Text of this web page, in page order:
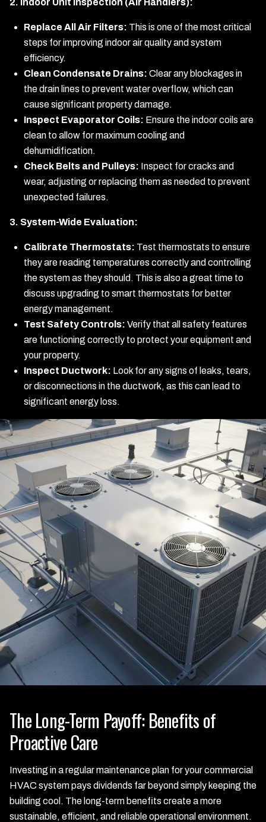
2. Indoor Unit Inspection (Air Handlers):
Replace All Air Filters: This is one of the most critical
steps for improving indoor air quality and system
efficiency.
Clean Condensate Drains: Clear any blockages in
the drain lines to prevent water overflow, which can
cause significant property damage.
Inspect Evaporator Coils: Ensure the indoor coils are
clean to allow for maximum cooling and
dehumidification.
Check Belts and Pulleys: Inspect for cracks and
wear, adjusting or replacing them as needed to prevent
unexpected failures.
3. System-Wide Evaluation:
Calibrate Thermostats: Test thermostats to ensure
they are reading temperatures correctly and controlling
the system as they should. This is also a great time to
discuss upgrading to smart thermostats for better
energy management.
Test Safety Controls: Verify that all safety features
are functioning correctly to protect your equipment and
your property.
Inspect Ductwork: Look for any signs of leaks, tears,
or disconnections in the ductwork, as this can lead to
significant energy loss.
The Long-Term Payoff: Benefits of
Proactive Care
Investing in a regular maintenance plan for your commercial
HVAC system pays dividends far beyond simply keeping the
building cool. The long-term benefits create a more
sustainable, efficient, and reliable operational environment.